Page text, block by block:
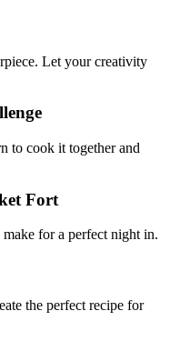
Let your creativity
to cook it together and
Fort
for a perfect night in.
the perfect recipe for